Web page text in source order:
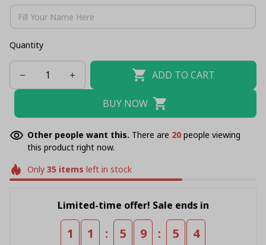
Quantity
ADD TO CART
BUY NOW
Other people want this. There are 20 people viewing
this product right now.
Only 35 items left in stock
Limited-time offer! Sale ends in
1 1 : 5 9 : 5 4